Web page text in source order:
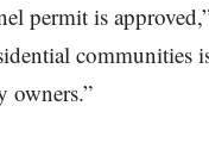
permit is
communities
owners.”